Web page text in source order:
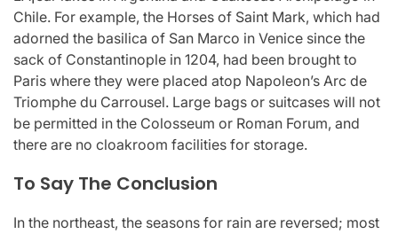
Chile. For example, the Horses of Saint Mark, which had
adorned the basilica of San Marco in Venice since the
sack of Constantinople in 1204, had been brought to
Paris where they were placed atop Napoleon’s Arc de
Triomphe du Carrousel. Large bags or suitcases will not
be permitted in the Colosseum or Roman Forum, and
there are no cloakroom facilities for storage.
To Say The Conclusion
In the northeast, the seasons for rain are reversed; most